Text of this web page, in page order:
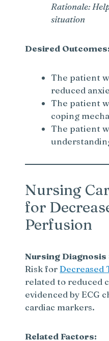
Rationale:
situation
Desired Outcomes:
The patient
reduced
The patient
coping
The patient
Nursing
for
Perfusion
Nursing Diagnosis
Risk forDecreased
related to reduced
evidenced by ECG
cardiac markers.
Related Factors: